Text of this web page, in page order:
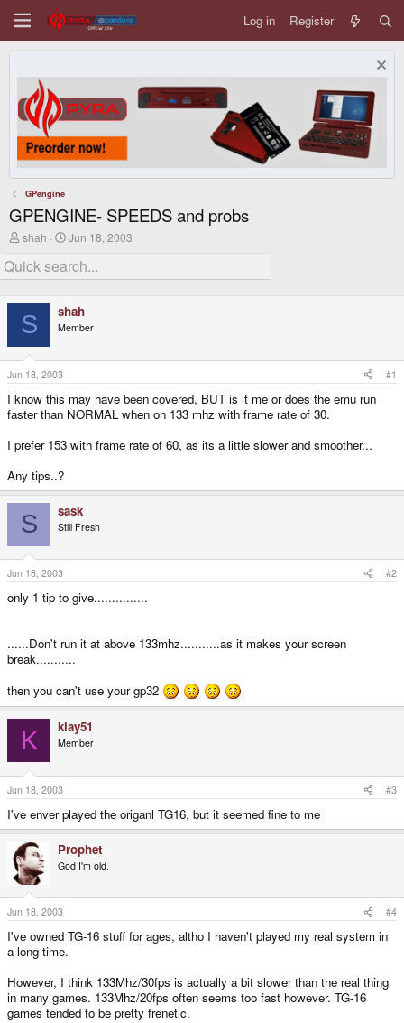
Log in Register
GPengine
GPENGINE- SPEEDS and probs
T
r
e
d
s
t
a
r
e
r
shah
S
a
r
a
t
Jun 18, 2003
S shah
Member
Jun 18, 2003 #1
I know this may have been covered, BUT is it me or does the emu run
faster than NORMAL when on 133 mhz with frame rate of 30.
I prefer 153 with frame rate of 60, as its a little slower and smoother...
Any tips..?
S sask
Still Fresh
Jun 18, 2003 #2
only 1 tip to give...............
......Don't run it at above 133mhz...........as it makes your screen
break...........
then you can't use your gp32
K klay51
Member
Jun 18, 2003 #3
I've enver played the origanl TG16, but it seemed fine to me
Prophet
God I'm old.
Jun 18, 2003 #4
I've owned TG-16 stuff for ages, altho I haven't played my real system in
a long time.
However, I think 133Mhz/30fps is actually a bit slower than the real thing
in many games. 133Mhz/20fps often seems too fast however. TG-16
games tended to be pretty frenetic.